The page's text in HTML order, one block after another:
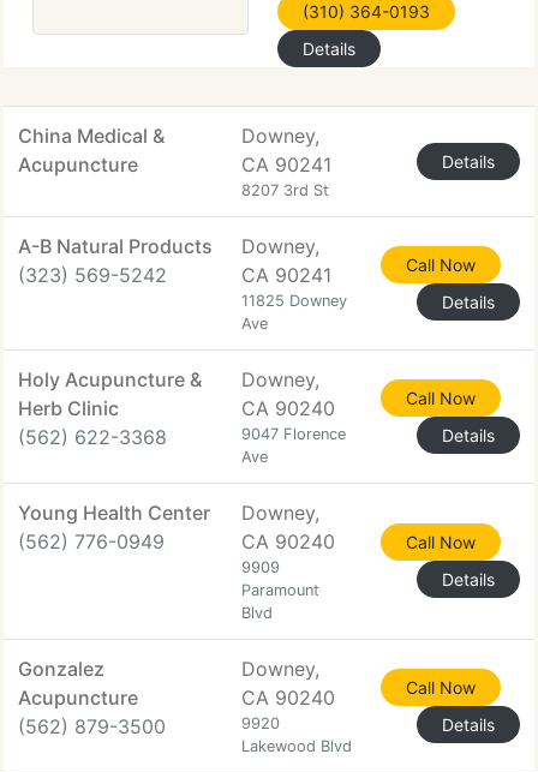
(310) 364-0193
Details
China Medical &
Acupuncture
Downey,
CA 90241
8207 3rd St
Details
A-B Natural Products
(323) 569-5242
Downey,
CA 90241
11825 Downey
Ave
Call Now
Details
Holy Acupuncture &
Herb Clinic
(562) 622-3368
Downey,
CA 90240
9047 Florence
Ave
Call Now
Details
Young Health Center
(562) 776-0949
Downey,
CA 90240
9909
Paramount
Blvd
Call Now
Details
Gonzalez
Acupuncture
(562) 879-3500
Downey,
CA 90240
9920
Lakewood Blvd
Call Now
Details